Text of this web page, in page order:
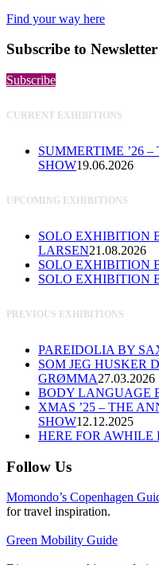
Find your way here
Subscribe to Newsletter
Subscribe
CURRENT EXHIBITIONS
SUMMERTIME ’26
SHOW19.06.2026
UPCOMING EXHIBITIONS
SOLO EXHIBITION
LARSEN21.08.2026
SOLO EXHIBITION
SOLO EXHIBITION
PREVIOUS EXHIBITIONS
PAREIDOLIA BY
SOM JEG HUSKER
GRØMMA27.03.2026
BODY LANGUAGE
XMAS ’25 – THE
SHOW12.12.2025
HERE FOR AWHILE
Follow Us
Momondo’s Copenhagen
for travel inspiration.
Green Mobility Guide